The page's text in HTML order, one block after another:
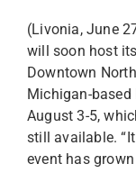
(Livonia, June
will soon host
Downtown
Michigan-
August 3-5,
still available.
event has